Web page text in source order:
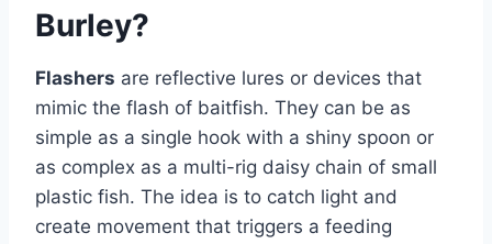
Burley?
Flashers are reflective lures or devices that
mimic the flash of baitfish. They can be as
simple as a single hook with a shiny spoon or
as complex as a multi-rig daisy chain of small
plastic fish. The idea is to catch light and
create movement that triggers a feeding